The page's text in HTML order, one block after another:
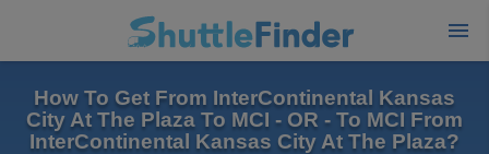
How To Get From InterContinental Kansas
City At The Plaza To MCI - OR - To MCI From
InterContinental Kansas City At The Plaza?